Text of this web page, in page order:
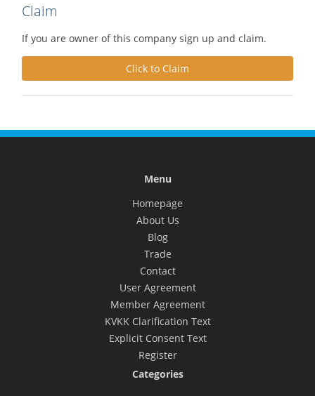
Claim
If you are owner of this company sign up and claim.
Click to Claim
Menu
Homepage
About Us
Blog
Trade
Contact
User Agreement
Member Agreement
KVKK Clarification Text
Explicit Consent Text
Register
Categories